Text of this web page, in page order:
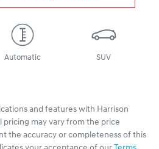
Automatic SUV
and features with Harrison
pricing may vary from the price
the accuracy or completeness of this